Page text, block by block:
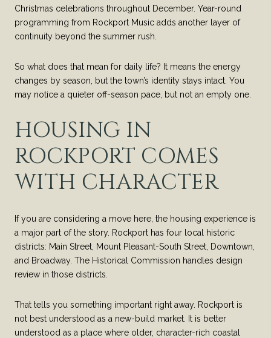
Christmas celebrations throughout December. Year-round
programming from Rockport Music adds another layer of
continuity beyond the summer rush.
So what does that mean for daily life? It means the energy
changes by season, but the town’s identity stays intact. You
may notice a quieter off-season pace, but not an empty one.
HOUSING IN
ROCKPORT COMES
WITH CHARACTER
If you are considering a move here, the housing experience is
a major part of the story. Rockport has four local historic
districts: Main Street, Mount Pleasant-South Street, Downtown,
and Broadway. The Historical Commission handles design
review in those districts.
That tells you something important right away. Rockport is
not best understood as a new-build market. It is better
understood as a place where older, character-rich coastal